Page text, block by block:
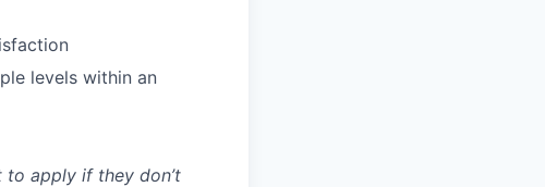
levels within an
to apply if they don’t